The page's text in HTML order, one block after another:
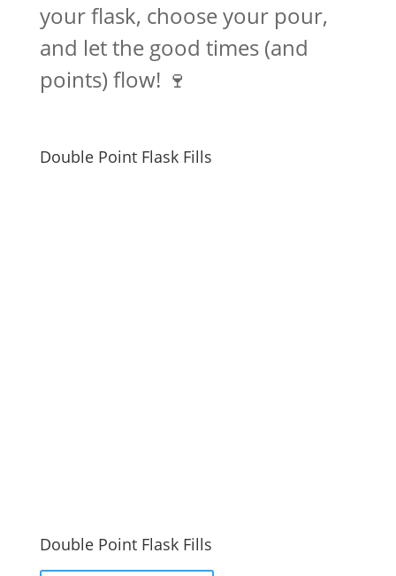
your flask, choose your pour,
and let the good times (and
points) flow! 🍷
Double Point Flask Fills
Double Point Flask Fills